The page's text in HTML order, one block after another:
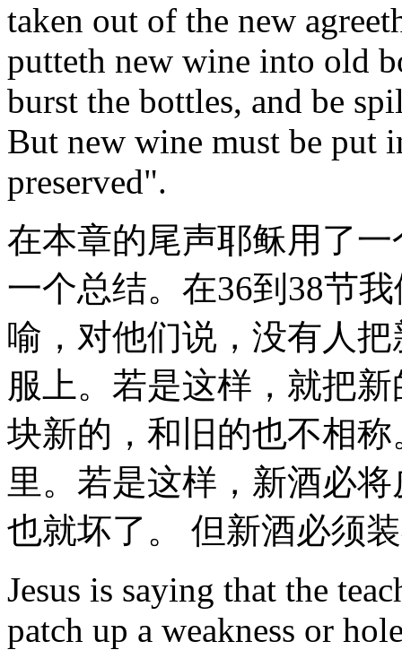
taken out of the new
putteth new wine into old
burst the bottles, and be
But new wine must be put
preserved".
在本章的尾声耶稣用了
一个总结。在36到38节
喻，对他们说，没有人
服上。若是这样，就把
块新的，和旧的也不相
里。若是这样，新酒必
也就坏了。 但新酒必须
Jesus is saying that the
patch up a weakness or